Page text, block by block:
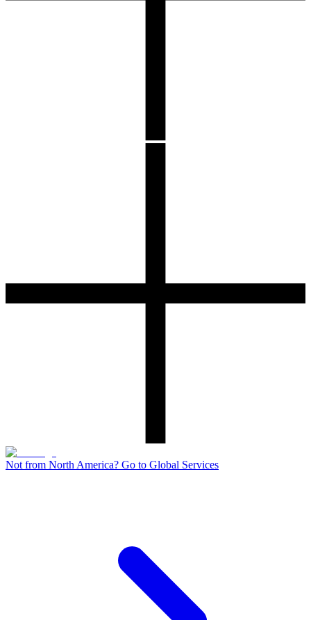
Not from North America? Go to Global Services